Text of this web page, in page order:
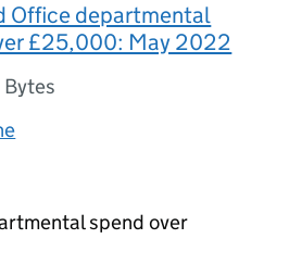
Office departmental
£25,000: May 2022
spend over